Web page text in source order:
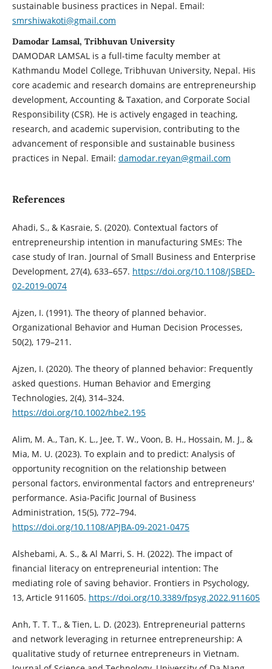
sustainable business practices in Nepal. Email:
smrshiwakoti@gmail.com
Damodar Lamsal, Tribhuvan University
DAMODAR LAMSAL is a full-time faculty member at
Kathmandu Model College, Tribhuvan University, Nepal. His
core academic and research domains are entrepreneurship
development, Accounting & Taxation, and Corporate Social
Responsibility (CSR). He is actively engaged in teaching,
research, and academic supervision, contributing to the
advancement of responsible and sustainable business
practices in Nepal. Email: damodar.reyan@gmail.com
References
Ahadi, S., & Kasraie, S. (2020). Contextual factors of
entrepreneurship intention in manufacturing SMEs: The
case study of Iran. Journal of Small Business and Enterprise
Development, 27(4), 633–657. https://doi.org/10.1108/JSBED-
02-2019-0074
Ajzen, I. (1991). The theory of planned behavior.
Organizational Behavior and Human Decision Processes,
50(2), 179–211.
Ajzen, I. (2020). The theory of planned behavior: Frequently
asked questions. Human Behavior and Emerging
Technologies, 2(4), 314–324.
https://doi.org/10.1002/hbe2.195
Alim, M. A., Tan, K. L., Jee, T. W., Voon, B. H., Hossain, M. J., &
Mia, M. U. (2023). To explain and to predict: Analysis of
opportunity recognition on the relationship between
personal factors, environmental factors and entrepreneurs'
performance. Asia-Pacific Journal of Business
Administration, 15(5), 772–794.
https://doi.org/10.1108/APJBA-09-2021-0475
Alshebami, A. S., & Al Marri, S. H. (2022). The impact of
financial literacy on entrepreneurial intention: The
mediating role of saving behavior. Frontiers in Psychology,
13, Article 911605. https://doi.org/10.3389/fpsyg.2022.911605
Anh, T. T. T., & Tien, L. D. (2023). Entrepreneurial patterns
and network leveraging in returnee entrepreneurship: A
qualitative study of returnee entrepreneurs in Vietnam.